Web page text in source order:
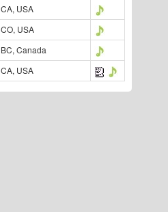
CA, USA
CO, USA
BC, Canada
CA, USA